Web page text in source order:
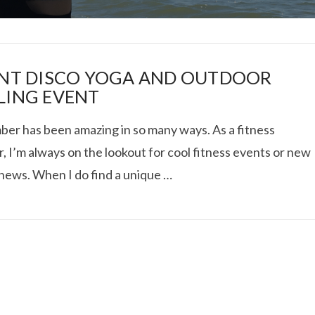
ICE ROLLS IN
DISCO YOGA AND OUTDOOR
EVENT
has been amazing in so many ways. As a fitness
I’m always on the lookout for cool fitness events or new
When I do find a unique …